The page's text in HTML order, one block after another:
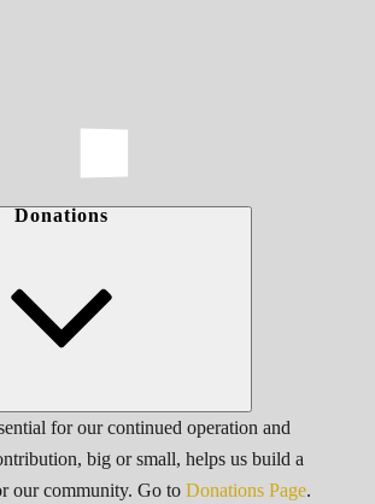
Donations
for our continued operation and
big or small, helps us build a
our community. Go to Donations Page.